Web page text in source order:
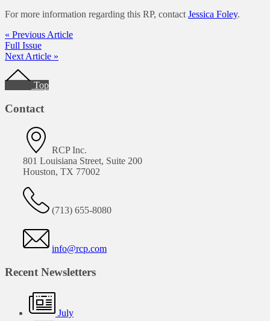
For more information regarding this RP, contact Jessica Foley.
« Previous Article
Full Issue
Next Article »
Footer
Top
Contact
RCP Inc.
801 Louisiana Street, Suite 200
Houston, TX 77002
(713) 655-8080
info@rcp.com
Recent Newsletters
July